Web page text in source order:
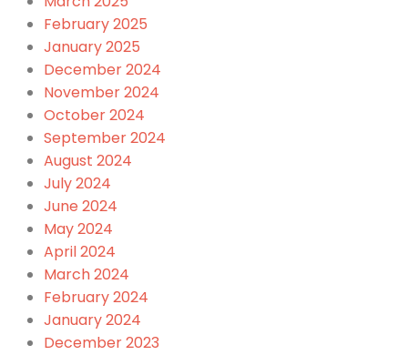
February 2025
January 2025
December 2024
November 2024
October 2024
September 2024
August 2024
July 2024
June 2024
May 2024
April 2024
March 2024
February 2024
January 2024
December 2023